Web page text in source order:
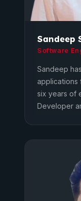
Sandeep
Software
Sandeep
applications
six years of
Developer